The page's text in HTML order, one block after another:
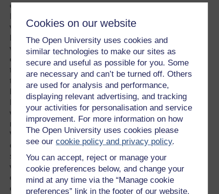
Cookies on our website
The Open University uses cookies and
similar technologies to make our sites as
secure and useful as possible for you. Some
are necessary and can’t be turned off. Others
are used for analysis and performance,
displaying relevant advertising, and tracking
your activities for personalisation and service
improvement. For more information on how
The Open University uses cookies please
see ourcookie policy and privacy policy.
You can accept, reject or manage your
cookie preferences below, and change your
mind at any time via the “Manage cookie
preferences” link in the footer of our website.
of fat livings, an aristocratic clergy, and low poor-rates.
would begin to be blackened with coal-pits, the rattle of
handlooms to be heard in hamlets and villages. Here
were powerful men walking queerly with knees bent
outward from squatting in the mine, going home to throw
themselves down in their blackened flannel and sleep
through the daylight, then rise and spend much of their
high wages at the ale-house with their fellows of the
Benefit Club; here the pale eager faces of the handloom-
weavers, men and women, haggard from sitting up late at
night to finish the week's work, hardly begun till the
Wednesday. Everywhere the cottages and the small
children were dirty, for the languid mothers gave their
strength to the loom; pious Dissenting women, perhaps,
who took life patiently, and thought that salvation
depended chiefly on predestination, and not at all on
cleanliness. The gables of Dissenting chapels now made